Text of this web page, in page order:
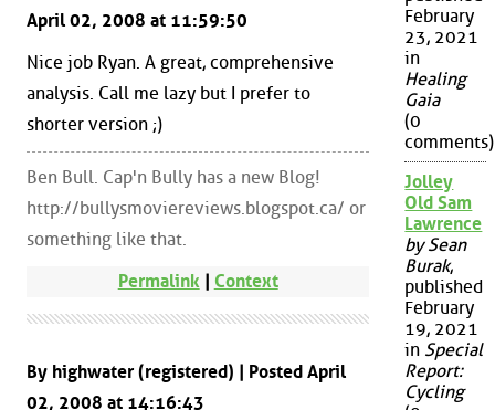
April 02, 2008 at 11:59:50
Nice job Ryan. A great, comprehensive
analysis. Call me lazy but I prefer to
shorter version ;)
Ben Bull. Cap'n Bully has a new Blog!
http://bullysmoviereviews.blogspot.ca/ or
something like that.
Permalink | Context
By highwater (registered) | Posted April
02, 2008 at 14:16:43
February
23, 2021
in
Healing
Gaia
(0
comments)
Jolley
Old Sam
Lawrence
by Sean
Burak,
published
February
19, 2021
in Special
Report:
Cycling